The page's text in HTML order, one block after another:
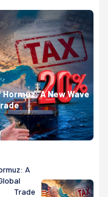
A New Wave
A
Trade